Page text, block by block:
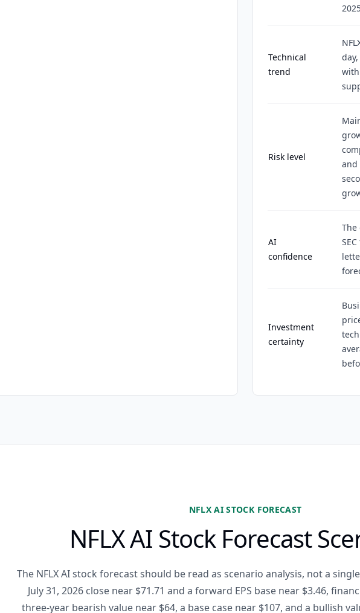
Technical
trend
Risk level
and
AI
confidence
The
Investment
certainty
NFLX AI STOCK FORECAST
NFLX AI Stock Forecast
The NFLX AI stock forecast should be read as scenario analysis, not a
July 31, 2026 close near $71.71 and a forward EPS base near $3.46,
three-year bearish value near $64, a base case near $107, and a bullish